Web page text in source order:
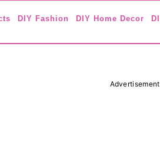
DIY Fashion DIY Home Decor
Advertisement